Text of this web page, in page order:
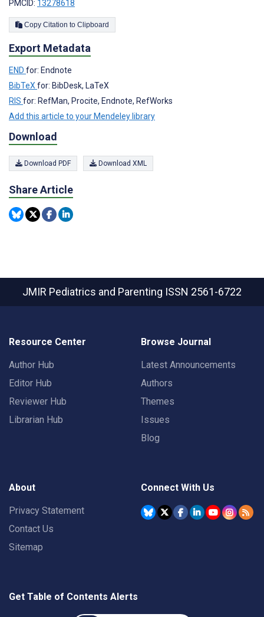
PMCID: 13278618
Copy Citation to Clipboard
Export Metadata
END for: Endnote
BibTeXfor: BibDesk, LaTeX
RIS for: RefMan, Procite, Endnote, RefWorks
Add this article to your Mendeley library
Download
Download PDF Download XML
Share Article
JMIR Pediatrics and Parenting ISSN 2561-6722
Resource Center
Author Hub
Editor Hub
Reviewer Hub
Librarian Hub
Browse Journal
Latest Announcements
Authors
Themes
Issues
Blog
About
Privacy Statement
Contact Us
Sitemap
Connect With Us
Get Table of Contents Alerts